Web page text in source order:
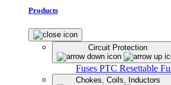
Products
Circuit Protection
Fuses PTC Resettable
Chokes, Coils, Inductors